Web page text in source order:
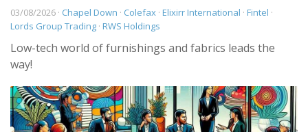
03/08/2026 · Chapel Down · Colefax · Elixirr International · Fintel ·
Lords Group Trading · RWS Holdings
Low-tech world of furnishings and fabrics leads the
way!